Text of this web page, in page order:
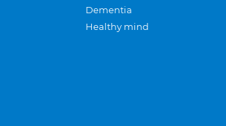
Dementia
Healthy mind